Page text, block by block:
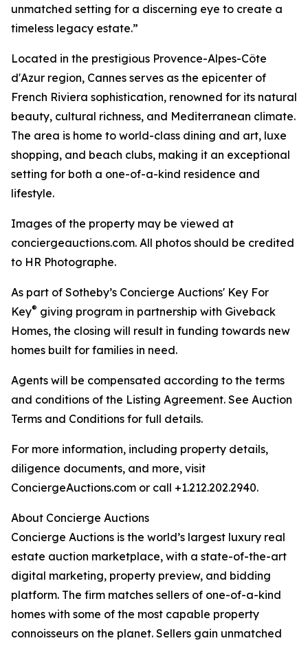
unmatched setting for a discerning eye to create a
timeless legacy estate.”
Located in the prestigious Provence-Alpes-Côte
d'Azur region, Cannes serves as the epicenter of
French Riviera sophistication, renowned for its natural
beauty, cultural richness, and Mediterranean climate.
The area is home to world-class dining and art, luxe
shopping, and beach clubs, making it an exceptional
setting for both a one-of-a-kind residence and
lifestyle.
Images of the property may be viewed at
conciergeauctions.com. All photos should be credited
to HR Photographe.
As part of Sotheby’s Concierge Auctions' Key For
Key® giving program in partnership with Giveback
Homes, the closing will result in funding towards new
homes built for families in need.
Agents will be compensated according to the terms
and conditions of the Listing Agreement. See Auction
Terms and Conditions for full details.
For more information, including property details,
diligence documents, and more, visit
ConciergeAuctions.com or call +1.212.202.2940.
About Concierge Auctions
Concierge Auctions is the world’s largest luxury real
estate auction marketplace, with a state-of-the-art
digital marketing, property preview, and bidding
platform. The firm matches sellers of one-of-a-kind
homes with some of the most capable property
connoisseurs on the planet. Sellers gain unmatched